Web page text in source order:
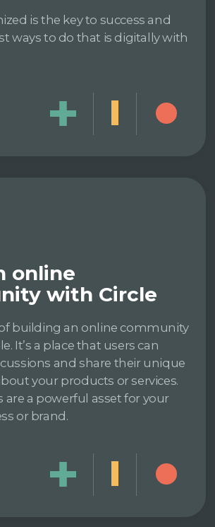
is the key to success and
ways to do that is digitally with
online
with Circle
building an online community
It’s a place that users can
and share their unique
your products or services.
a powerful asset for your
or brand.